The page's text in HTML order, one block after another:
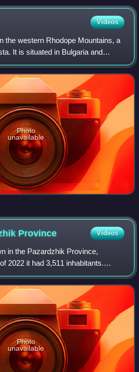
Videos
the western Rhodope Mountains, a
It is situated in Bulgaria and
of 110 km, of which 96 km are
Photo
unavailable
Province Videos
in the Pazardzhik Province,
2022 it had 3,511 inhabitants.
its town status in September
2015 has
Photo
unavailable